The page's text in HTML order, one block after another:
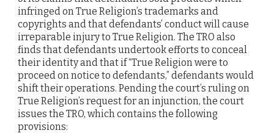
infringed on True Religion’s trademarks and
copyrights and that defendants’ conduct will cause
irreparable injury to True Religion. The TRO also
finds that defendants undertook efforts to conceal
their identity and that if “True Religion were to
proceed on notice to defendants,” defendants would
shift their operations. Pending the court’s ruling on
True Religion’s request for an injunction, the court
issues the TRO, which contains the following
provisions: